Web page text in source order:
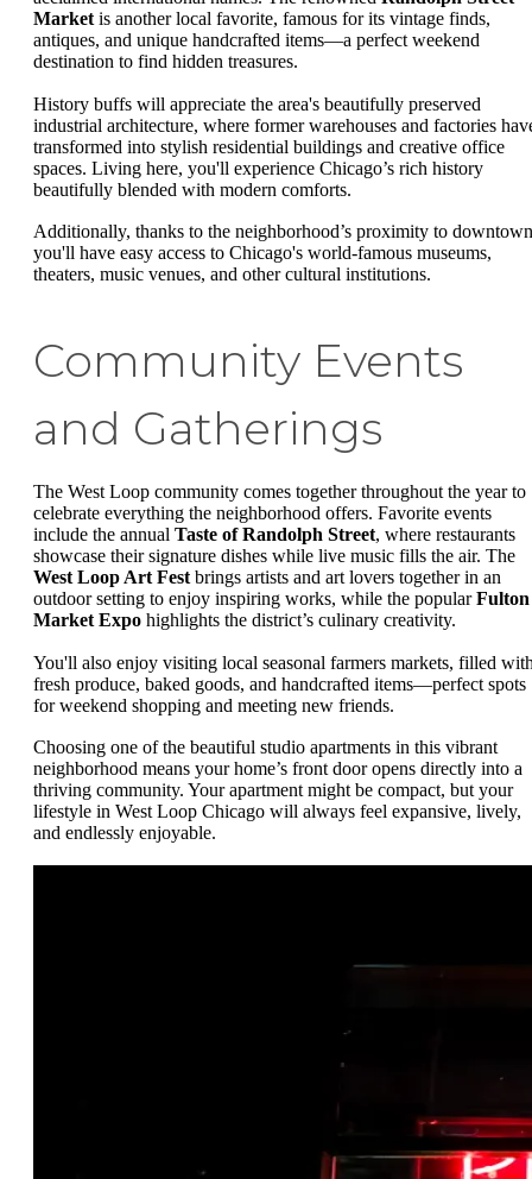
Market is another local favorite, famous for its vintage finds,
antiques, and unique handcrafted items—a perfect weekend
destination to find hidden treasures.
History buffs will appreciate the area's beautifully preserved
industrial architecture, where former warehouses and factories
transformed into stylish residential buildings and creative office
spaces. Living here, you'll experience Chicago’s rich history
beautifully blended with modern comforts.
Additionally, thanks to the neighborhood’s proximity to
you'll have easy access to Chicago's world-famous museums,
theaters, music venues, and other cultural institutions.
Community Events
and Gatherings
The West Loop community comes together throughout the year to
celebrate everything the neighborhood offers. Favorite events
include the annual Taste of Randolph Street, where restaurants
showcase their signature dishes while live music fills the air. The
West Loop Art Fest brings artists and art lovers together in an
outdoor setting to enjoy inspiring works, while the popularFulton
Market Expo highlights the district’s culinary creativity.
You'll also enjoy visiting local seasonal farmers markets, filled
fresh produce, baked goods, and handcrafted items—perfect spots
for weekend shopping and meeting new friends.
Choosing one of the beautiful studio apartments in this vibrant
neighborhood means your home’s front door opens directly into a
thriving community. Your apartment might be compact, but your
lifestyle in West Loop Chicago will always feel expansive, lively,
and endlessly enjoyable.